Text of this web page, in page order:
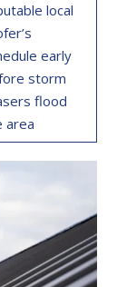
local
early
storm
flood
area